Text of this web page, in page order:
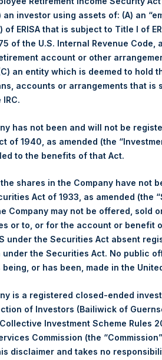
calculated as of the close of
a business day, the Company will
The end-of-month NAV is
day. For weeks that include a
Monthly NAVs are published in
under the Wft (Besluit
Ltd.
(NA:PSH) is an investment
in North American
Contact Details
Materials that are provided
Tel no:+44 (0)20 3757 4980
For Media inquiries, please
an investor using assets of: (A) an
of ERISA that is subject to Title I of
of the U.S. Internal Revenue Code,
account or other
an entity which is deemed to hold
accounts or arrangements that is
has not been and will not be
of 1940, as amended (the
to the benefits of that Act.
shares in the Company have not
Act of 1933, as amended (the
Company may not be offered, sold
or to, or for the account or benefit
under the Securities Act absent
the Securities Act. No public
being, or has been, made in the
is a registered closed-ended
of Investors (Bailiwick of
Investment Scheme Rules
Commission (the
disclaimer and takes no